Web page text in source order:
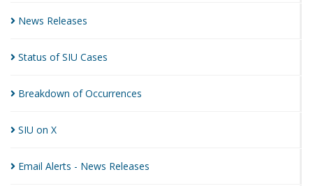
News Releases
Status of SIU Cases
Breakdown ofOccurrences
SIU on X
Email Alerts - News Releases